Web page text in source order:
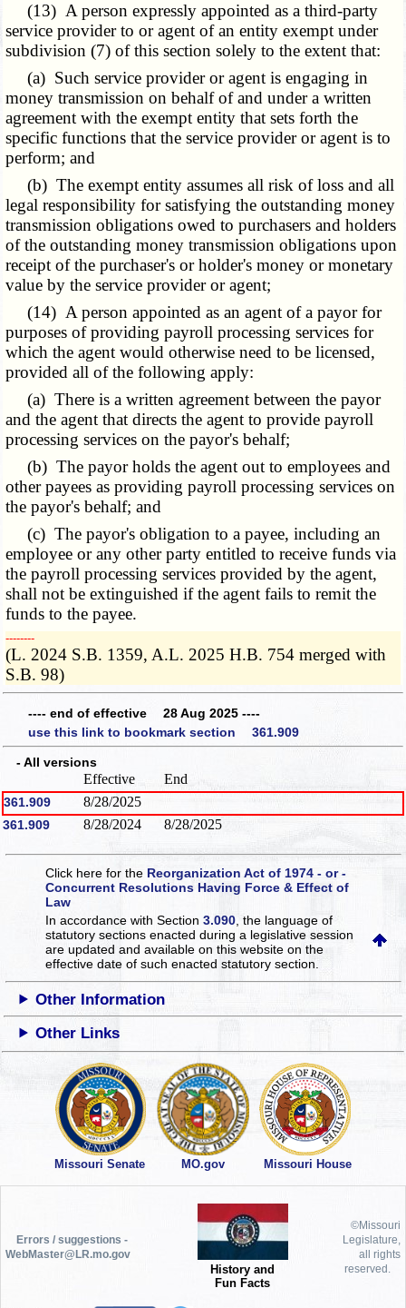
(13) A person expressly appointed as a third-party
service provider to or agent of an entity exempt under
subdivision (7) of this section solely to the extent that:
(a) Such service provider or agent is engaging in
money transmission on behalf of and under a written
agreement with the exempt entity that sets forth the
specific functions that the service provider or agent is to
perform; and
(b) The exempt entity assumes all risk of loss and all
legal responsibility for satisfying the outstanding money
transmission obligations owed to purchasers and holders
of the outstanding money transmission obligations upon
receipt of the purchaser's or holder's money or monetary
value by the service provider or agent;
(14) A person appointed as an agent of a payor for
purposes of providing payroll processing services for
which the agent would otherwise need to be licensed,
provided all of the following apply:
(a) There is a written agreement between the payor
and the agent that directs the agent to provide payroll
processing services on the payor's behalf;
(b) The payor holds the agent out to employees and
other payees as providing payroll processing services on
the payor's behalf; and
(c) The payor's obligation to a payee, including an
employee or any other party entitled to receive funds via
the payroll processing services provided by the agent,
shall not be extinguished if the agent fails to remit the
funds to the payee.
­­--------
(L. 2024 S.B. 1359, A.L. 2025 H.B. 754 merged with
S.B. 98)
---- end of effective 28 Aug 2025 ----
use this link to bookmark section 361.909
- All versions
Effective End
361.909 8/28/2025
361.909 8/28/2024 8/28/2025
Click here for the Reorganization Act of 1974 - or -
Concurrent Resolutions Having Force & Effect of
Law
In accordance with Section3.090 , the language of
statutory sections enacted during a legislative session
are updated and available on this websiteon the
effective date of such enacted statutory section.
Other Information
Other Links
Missouri Senate MO.gov Missouri House
Errors / suggestions -
WebMaster@LR.mo.gov
History and
Fun Facts
©Missouri
Legislature,
all rights
reserved.